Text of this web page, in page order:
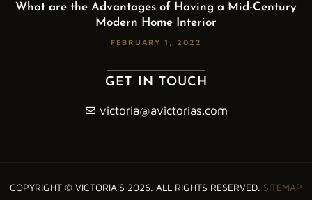
What are the Advantages of Having a Mid-Century
Modern Home Interior
FEBRUARY 1, 2022
GET IN TOUCH
victoria@avictorias.com
COPYRIGHT © VICTORIA'S 2026. ALL RIGHTS RESERVED. SITEMAP